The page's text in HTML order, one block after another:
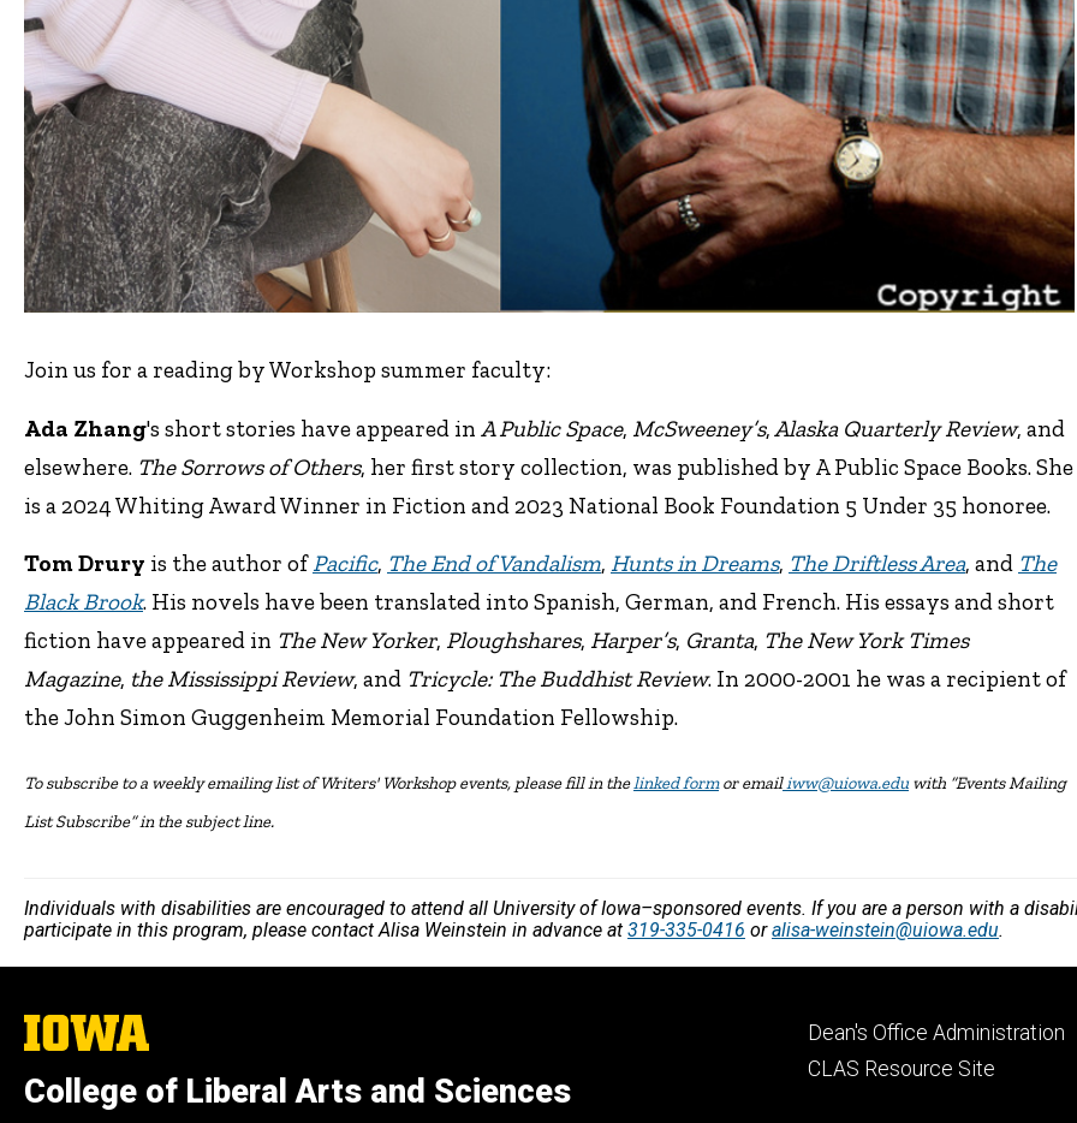
Join us for a reading by Workshop summer faculty:
Ada Zhang's short stories have appeared in A Public Space, McSweeney’s,Alaska Quarterly Review, and
elsewhere. The Sorrows of Others, her first story collection, was published by A Public Space Books. She
is a 2024 Whiting Award Winner in Fiction and 2023 National Book Foundation 5 Under 35 honoree.
Tom Drury is the author ofPacific, The End of Vandalism, Hunts in Dreams, The Driftless Area, and The
Black Brook. His novels have been translated into Spanish, German, and French. His essays and short
fiction have appeared in The New Yorker, Ploughshares, Harper’s, Granta, The New York Times
Magazine, the Mississippi Review, and Tricycle: The Buddhist Review. In 2000-2001 he was a recipient of
the John Simon Guggenheim Memorial Foundation Fellowship.
To subscribe to a weekly emailing list of Writers' Workshop events, please fill in thelinked formor emailiww@uiowa.eduwith “Events Mailing
List Subscribe” in the subject line.
Individuals with disabilities are encouraged to attend all University of Iowa–sponsored events. If you are a person with a
participate in this program, please contact Alisa Weinstein in advance at 319-335-0416 oralisa-weinstein@uiowa.edu.
The
University
Iowa
College of Liberal Arts and Sciences
Footer
secondary
Dean's Office Administration
CLAS Resource Site